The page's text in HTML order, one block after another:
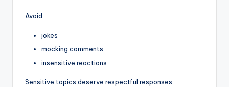
Avoid:
jokes
mocking comments
insensitive reactions
Sensitive topics deserve respectful responses.